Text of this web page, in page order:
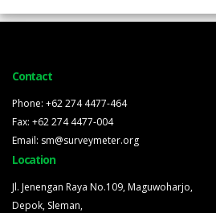
Contact
Phone: +62 274 4477-464
Fax: +62 274 4477-004
Email: sm@surveymeter.org
Location
Jl. Jenengan Raya No.109, Maguwoharjo,
Depok, Sleman,